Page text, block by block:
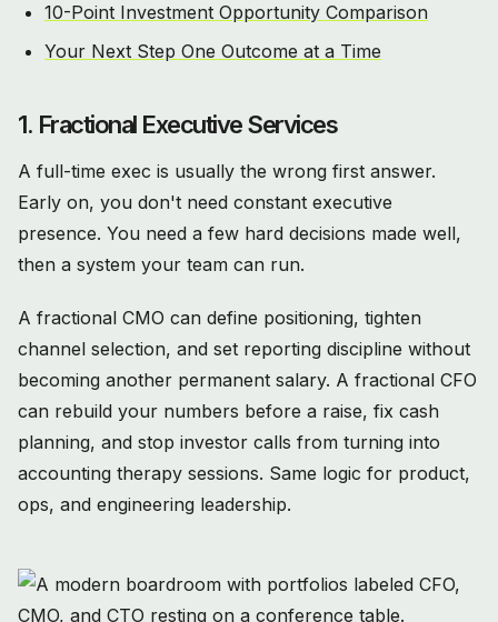
10-Point Investment Opportunity Comparison
Your Next Step One Outcome at a Time
1. Fractional Executive Services
A full-time exec is usually the wrong first answer.
Early on, you don't need constant executive
presence. You need a few hard decisions made well,
then a system your team can run.
A fractional CMO can define positioning, tighten
channel selection, and set reporting discipline without
becoming another permanent salary. A fractional CFO
can rebuild your numbers before a raise, fix cash
planning, and stop investor calls from turning into
accounting therapy sessions. Same logic for product,
ops, and engineering leadership.